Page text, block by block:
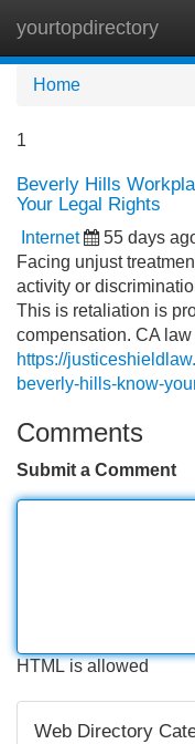
yourtopdirectory
Home
1
Beverly Hills
Your Legal Rights
Internet 55 days
Facing unjust
activity or
This is retaliation is
compensation. CA
https://
beverly-hills-know-
Comments
Submit a Comment
HTML is allowed
Web Directory